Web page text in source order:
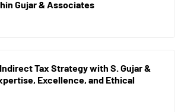
Gujar & Associates
Tax Strategy with S. Gujar &
Excellence, and Ethical